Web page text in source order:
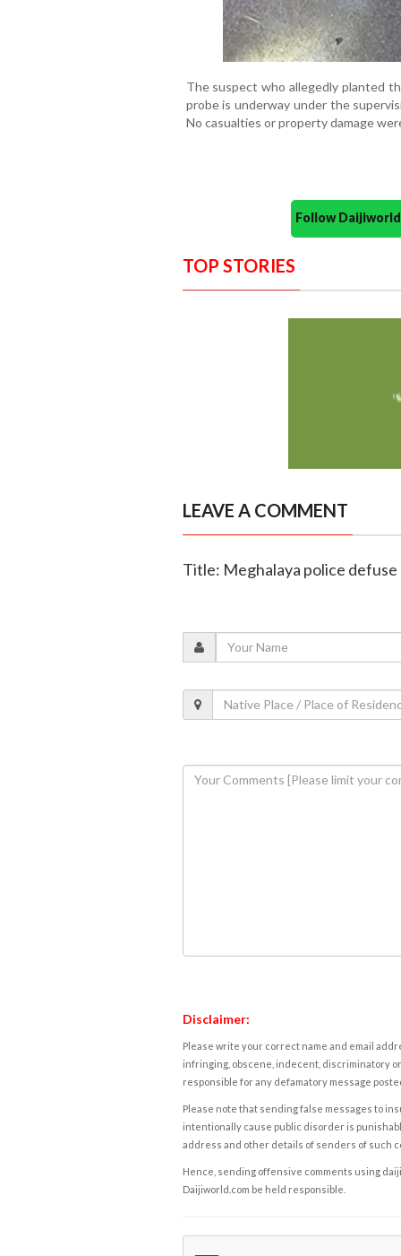
The suspect who allegedly planted
probe is underway under the
No casualties or property damage
Follow
TOP STORIES
LEAVE A COMMENT
Title: Meghalaya police
Disclaimer:
Please write your correct name and email
infringing, obscene, indecent, discriminatory
responsible for any defamatory message
Please note that sending false messages to
intentionally cause public disorder is
address and other details of senders of such
Hence, sending offensive comments using
Daijiworld.com be held responsible.